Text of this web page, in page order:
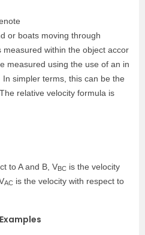
or boats moving through
measured within the object accor
measured using the use of an in
simpler terms, this can be the
relative velocity formula is
to A and B, VBC is the velocity
AC is the velocity with respect to